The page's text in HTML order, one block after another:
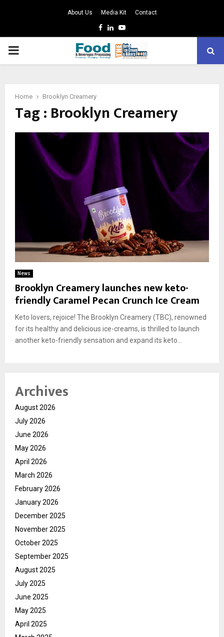
About Us Media Kit Contact
Facebook
LinkedinYoutube
PRIMARY
Home Brooklyn Creamery
Tag : Brooklyn Creamery
News
Brooklyn Creamery launches new keto-
friendly Caramel Pecan Crunch Ice Cream
Keto lovers, rejoice! The Brooklyn Creamery (TBC), renowned
for its healthy and delicious ice-creams, is thrilled to launch
another keto-friendly sensation and expand its keto...
Archives
August 2026
July 2026
June 2026
May 2026
April 2026
March 2026
February 2026
January 2026
December 2025
November 2025
October 2025
September 2025
August 2025
July 2025
June 2025
May 2025
April 2025